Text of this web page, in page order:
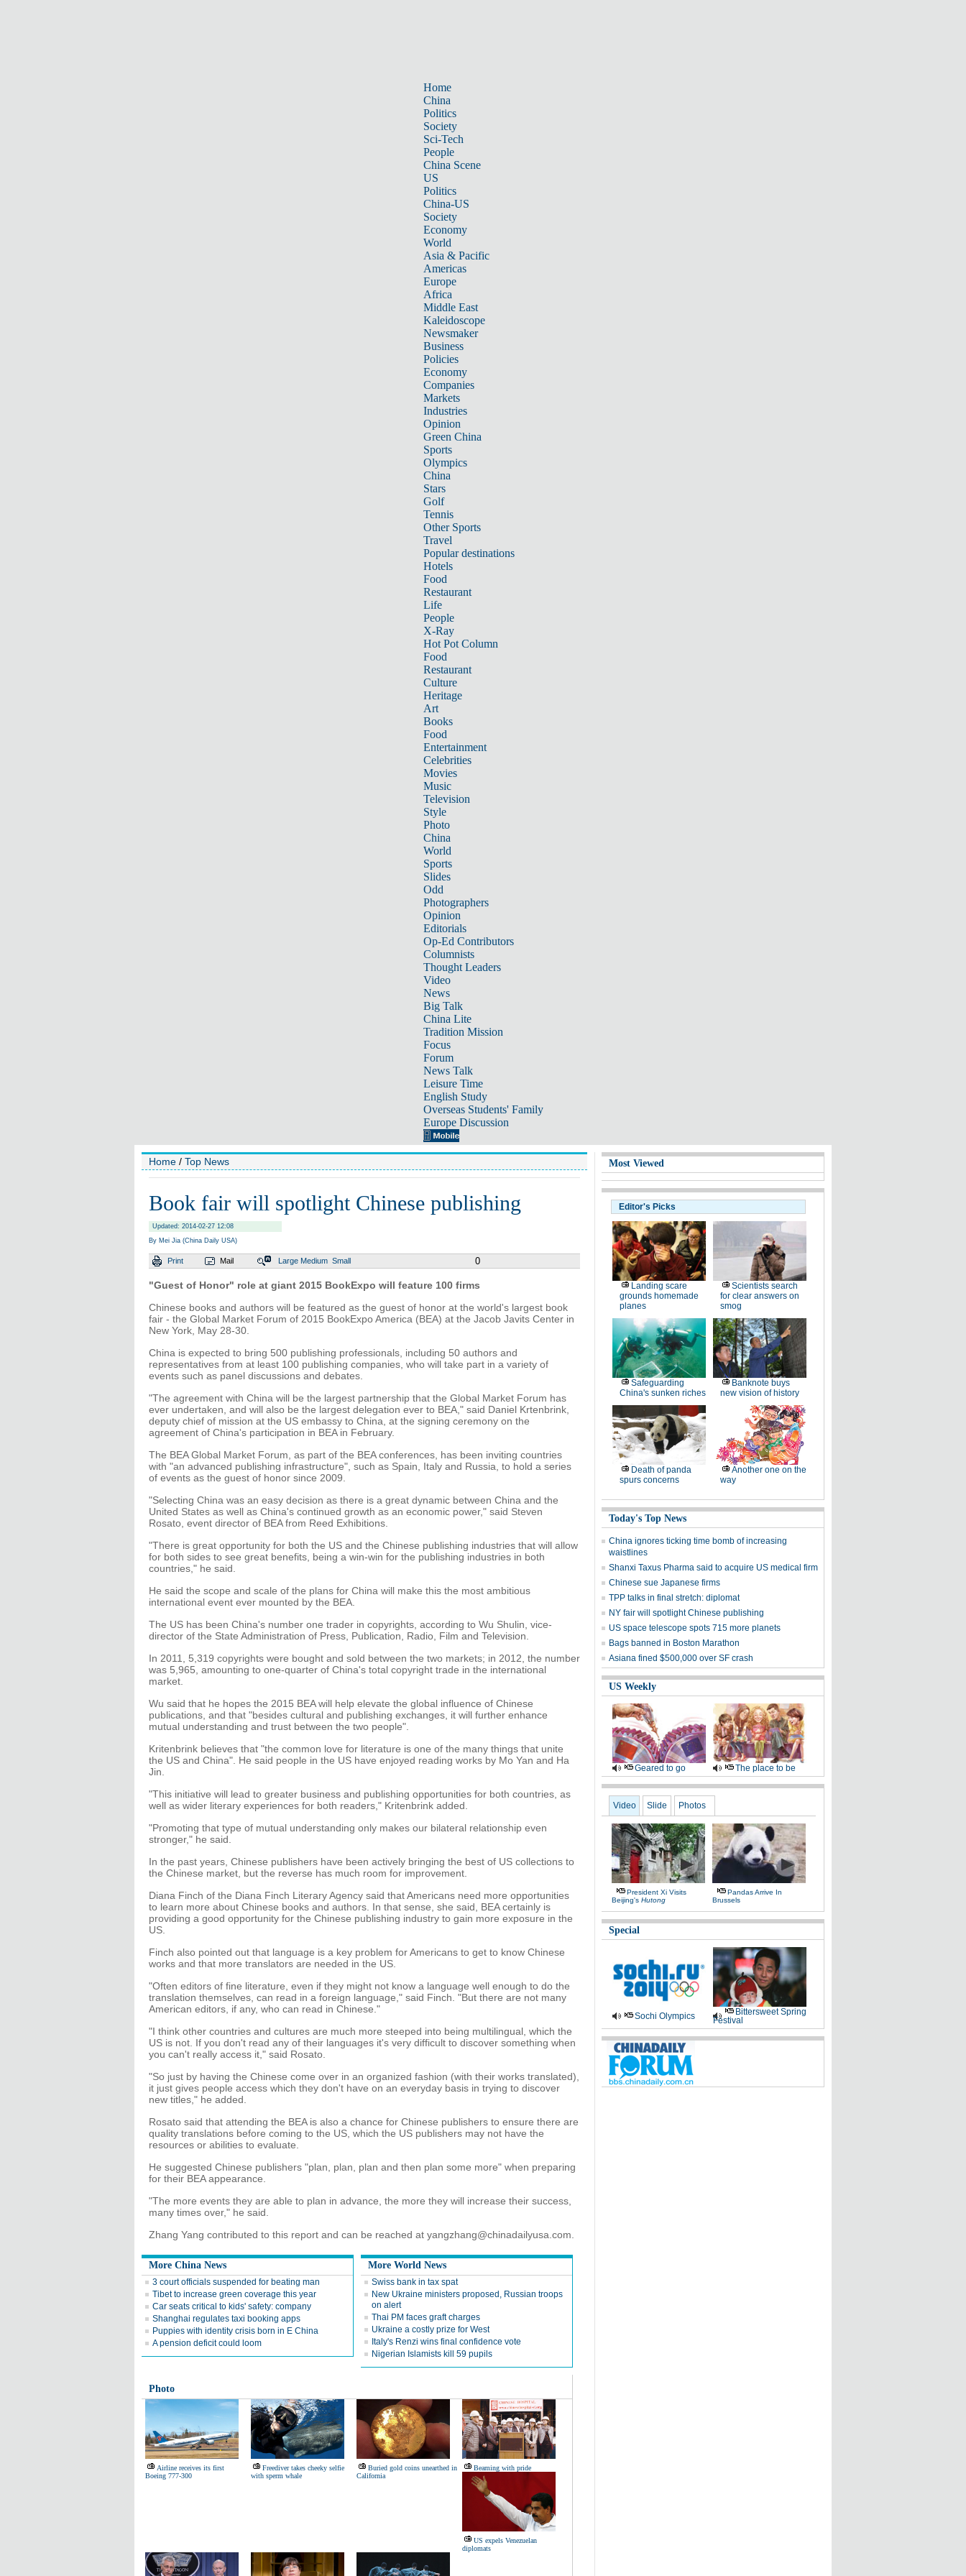
Home
China
Politics
Society
Sci-Tech
People
China Scene
US
Politics
China-US
Society
Economy
World
Asia & Pacific
Americas
Europe
Africa
Middle East
Kaleidoscope
Newsmaker
Business
Policies
Economy
Companies
Markets
Industries
Opinion
Green China
Sports
Olympics
China
Stars
Golf
Tennis
Other Sports
Travel
Popular destinations
Hotels
Food
Restaurant
Life
People
X-Ray
Hot Pot Column
Food
Restaurant
Culture
Heritage
Art
Books
Food
Entertainment
Celebrities
Movies
Music
Television
Style
Photo
China
World
Sports
Slides
Odd
Photographers
Opinion
Editorials
Op-Ed Contributors
Columnists
Thought Leaders
Video
News
Big Talk
China Lite
Tradition Mission
Focus
Forum
News Talk
Leisure Time
English Study
Overseas Students' Family
Europe Discussion
Home / Top News
Book fair will spotlight Chinese publishing
Updated: 2014-02-27 12:08
By Mei Jia (China Daily USA)
Print Mail Large Medium Small 0
"Guest of Honor" role at giant 2015 BookExpo will feature 100 firms
Chinese books and authors will be featured as the guest of honor at the world's largest book
fair - the Global Market Forum of 2015 BookExpo America (BEA) at the Jacob Javits Center in
New York, May 28-30.
China is expected to bring 500 publishing professionals, including 50 authors and
representatives from at least 100 publishing companies, who will take part in a variety of
events such as panel discussions and debates.
"The agreement with China will be the largest partnership that the Global Market Forum has
ever undertaken, and will also be the largest delegation ever to BEA," said Daniel Krtenbrink,
deputy chief of mission at the US embassy to China, at the signing ceremony on the
agreement of China's participation in BEA in February.
The BEA Global Market Forum, as part of the BEA conferences, has been inviting countries
with "an advanced publishing infrastructure", such as Spain, Italy and Russia, to hold a series
of events as the guest of honor since 2009.
"Selecting China was an easy decision as there is a great dynamic between China and the
United States as well as China's continued growth as an economic power," said Steven
Rosato, event director of BEA from Reed Exhibitions.
"There is great opportunity for both the US and the Chinese publishing industries that will allow
for both sides to see great benefits, being a win-win for the publishing industries in both
countries," he said.
He said the scope and scale of the plans for China will make this the most ambitious
international event ever mounted by the BEA.
The US has been China's number one trader in copyrights, according to Wu Shulin, vice-
director of the State Administration of Press, Publication, Radio, Film and Television.
In 2011, 5,319 copyrights were bought and sold between the two markets; in 2012, the number
was 5,965, amounting to one-quarter of China's total copyright trade in the international
market.
Wu said that he hopes the 2015 BEA will help elevate the global influence of Chinese
publications, and that "besides cultural and publishing exchanges, it will further enhance
mutual understanding and trust between the two people".
Kritenbrink believes that "the common love for literature is one of the many things that unite
the US and China". He said people in the US have enjoyed reading works by Mo Yan and Ha
Jin.
"This initiative will lead to greater business and publishing opportunities for both countries, as
well as wider literary experiences for both readers," Kritenbrink added.
"Promoting that type of mutual understanding only makes our bilateral relationship even
stronger," he said.
In the past years, Chinese publishers have been actively bringing the best of US collections to
the Chinese market, but the reverse has much room for improvement.
Diana Finch of the Diana Finch Literary Agency said that Americans need more opportunities
to learn more about Chinese books and authors. In that sense, she said, BEA certainly is
providing a good opportunity for the Chinese publishing industry to gain more exposure in the
US.
Finch also pointed out that language is a key problem for Americans to get to know Chinese
works and that more translators are needed in the US.
"Often editors of fine literature, even if they might not know a language well enough to do the
translation themselves, can read in a foreign language," said Finch. "But there are not many
American editors, if any, who can read in Chinese."
"I think other countries and cultures are much more steeped into being multilingual, which the
US is not. If you don't read any of their languages it's very difficult to discover something when
you can't really access it," said Rosato.
"So just by having the Chinese come over in an organized fashion (with their works translated),
it just gives people access which they don't have on an everyday basis in trying to discover
new titles," he added.
Rosato said that attending the BEA is also a chance for Chinese publishers to ensure there are
quality translations before coming to the US, which the US publishers may not have the
resources or abilities to evaluate.
He suggested Chinese publishers "plan, plan, plan and then plan some more" when preparing
for their BEA appearance.
"The more events they are able to plan in advance, the more they will increase their success,
many times over," he said.
Zhang Yang contributed to this report and can be reached at yangzhang@chinadailyusa.com.
More China News
3 court officials suspended for beating man
Tibet to increase green coverage this year
Car seats critical to kids' safety: company
Shanghai regulates taxi booking apps
Puppies with identity crisis born in E China
A pension deficit could loom
More World News
Swiss bank in tax spat
New Ukraine ministers proposed, Russian troops
on alert
Thai PM faces graft charges
Ukraine a costly prize for West
Italy's Renzi wins final confidence vote
Nigerian Islamists kill 59 pupils
Photo
Airline receives its first
Boeing 777-300
Freediver takes cheeky selfie
with sperm whale
Buried gold coins unearthed in
California
Beaming with pride
US expels Venezuelan
diplomats
Most Viewed
Editor's Picks
Landing scare
grounds homemade
planes
Scientists search
for clear answers on
smog
Safeguarding
China's sunken riches
Banknote buys
new vision of history
Death of panda
spurs concerns
Another one on the
way
Today's Top News
China ignores ticking time bomb of increasing
waistlines
Shanxi Taxus Pharma said to acquire US medical firm
Chinese sue Japanese firms
TPP talks in final stretch: diplomat
NY fair will spotlight Chinese publishing
US space telescope spots 715 more planets
Bags banned in Boston Marathon
Asiana fined $500,000 over SF crash
US Weekly
Geared to go The place to be
Video Slide Photos
President Xi Visits
Beijing's Hutong
Pandas Arrive In
Brussels
Special
Sochi Olympics
Bittersweet Spring
Festival